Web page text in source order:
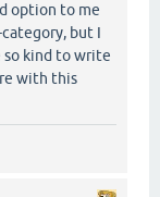
option to me
but I
so kind to write
with this